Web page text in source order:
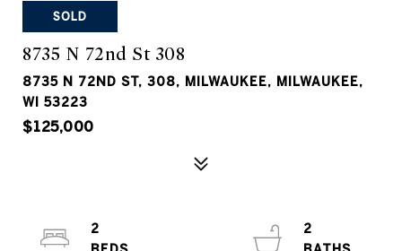
SOLD
8735 N 72nd St 308
8735 N 72ND ST, 308, MILWAUKEE, MILWAUKEE,
WI 53223
$125,000
2
2